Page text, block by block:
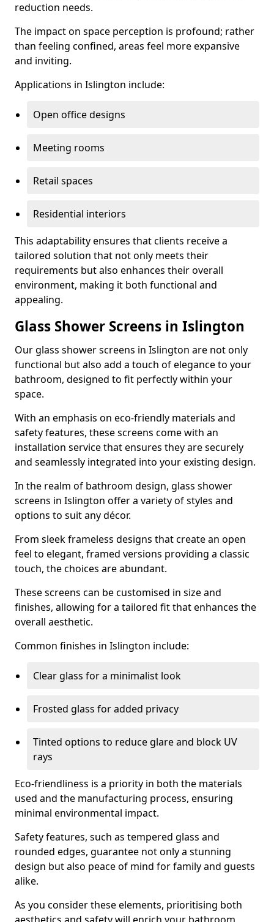
reduction needs.
The impact on space perception is profound; rather
than feeling confined, areas feel more expansive
and inviting.
Applications in Islington include:
Open office designs
Meeting rooms
Retail spaces
Residential interiors
This adaptability ensures that clients receive a
tailored solution that not only meets their
requirements but also enhances their overall
environment, making it both functional and
appealing.
Glass Shower Screens in Islington
Our glass shower screens in Islington are not only
functional but also add a touch of elegance to your
bathroom, designed to fit perfectly within your
space.
With an emphasis on eco-friendly materials and
safety features, these screens come with an
installation service that ensures they are securely
and seamlessly integrated into your existing design.
In the realm of bathroom design, glass shower
screens in Islington offer a variety of styles and
options to suit any décor.
From sleek frameless designs that create an open
feel to elegant, framed versions providing a classic
touch, the choices are abundant.
These screens can be customised in size and
finishes, allowing for a tailored fit that enhances the
overall aesthetic.
Common finishes in Islington include:
Clear glass for a minimalist look
Frosted glass for added privacy
Tinted options to reduce glare and block UV
rays
Eco-friendliness is a priority in both the materials
used and the manufacturing process, ensuring
minimal environmental impact.
Safety features, such as tempered glass and
rounded edges, guarantee not only a stunning
design but also peace of mind for family and guests
alike.
As you consider these elements, prioritising both